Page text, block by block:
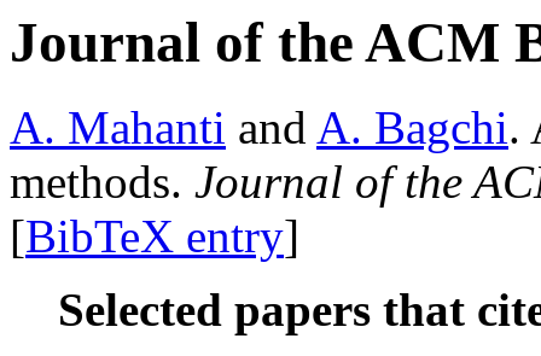
Journal of the ACM
A. Mahanti and A. Bagchi.
methods. Journal of the
[BibTeX entry]
Selected papers that